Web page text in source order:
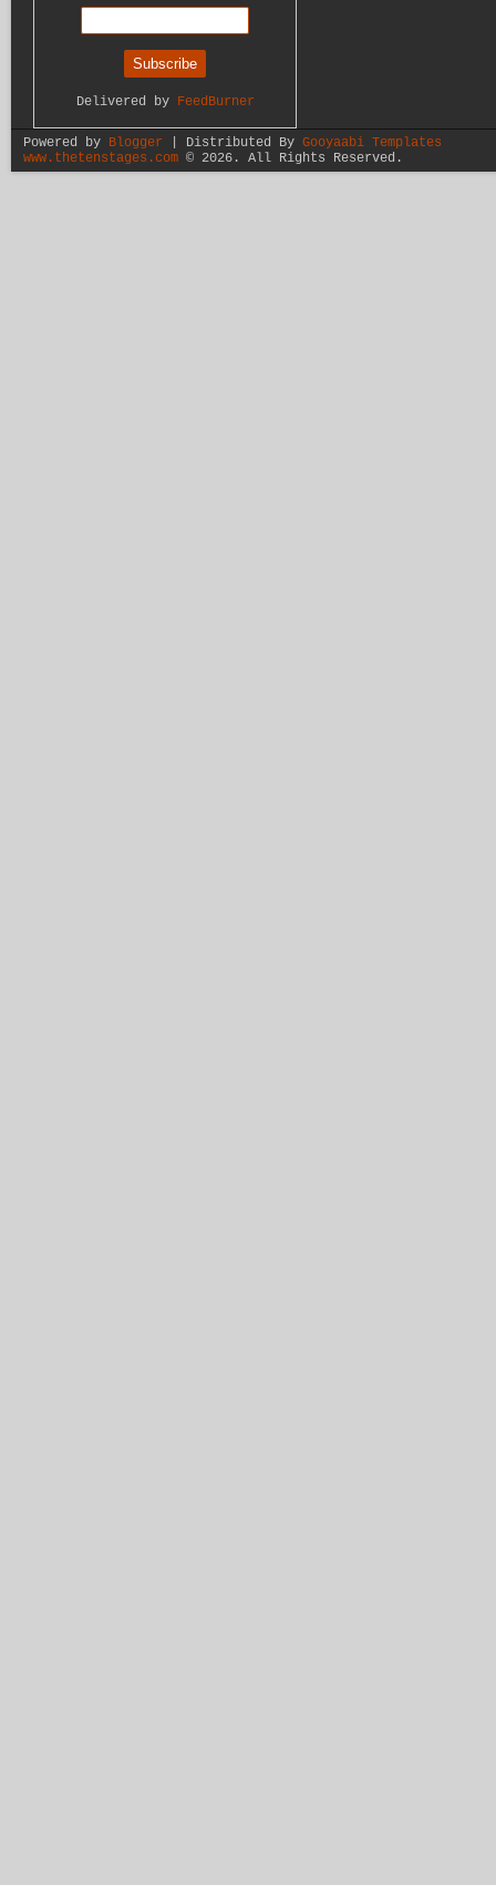
Delivered by FeedBurner
Powered by Blogger | Distributed By Gooyaabi Templates
www.thetenstages.com© 2026. All Rights Reserved.